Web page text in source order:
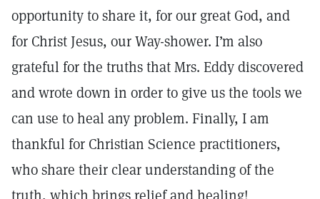
opportunity to share it, for our great God, and
for Christ Jesus, our Way-shower. I’m also
grateful for the truths that Mrs. Eddy discovered
and wrote down in order to give us the tools we
can use to heal any problem. Finally, I am
thankful for Christian Science practitioners,
who share their clear understanding of the